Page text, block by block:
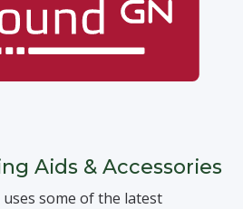
Aids & Accessories
some of the latest